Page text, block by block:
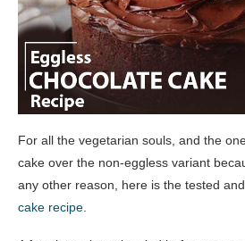
For all the vegetarian souls, and the
cake over the non-eggless variant
any other reason, here is the tested
cake recipe